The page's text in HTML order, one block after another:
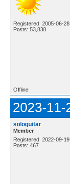
Registered: 2005-06-28
Posts: 53,838
Offline
2023-11-
sologuitar
Member
Registered: 2022-09-19
Posts: 467